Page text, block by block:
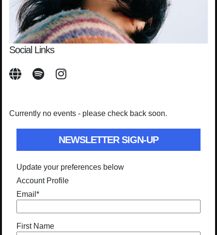
Social Links
Currently no events - please check back soon.
NEWSLETTER SIGN-UP
Update your preferences below
Account Profile
Email *
First Name